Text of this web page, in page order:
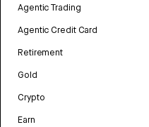
Agentic Trading
Agentic Credit Card
Retirement
Gold
Crypto
Earn